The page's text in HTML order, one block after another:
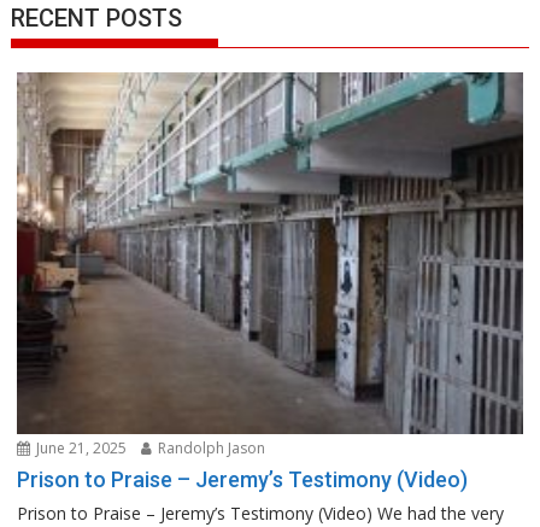
RECENT POSTS
June 21, 2025 Randolph Jason
Prison to Praise – Jeremy’s Testimony (Video)
Prison to Praise – Jeremy’s Testimony (Video) We had the very